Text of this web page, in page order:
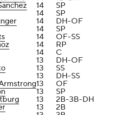
14
SP
14
SP
14
DH-OF
14
SP
14
OF-SS
14
RP
14
C
13
DH-OF
13
SS
13
DH-SS
13
OF
13
SP
13
2B-3B-DH
13
2B